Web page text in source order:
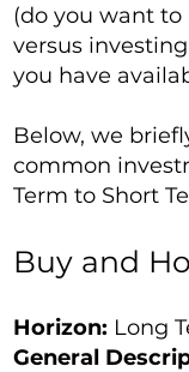
(do you want
versus
you have
Below, we
common
Term to Short
Buy and
Horizon: Long
General